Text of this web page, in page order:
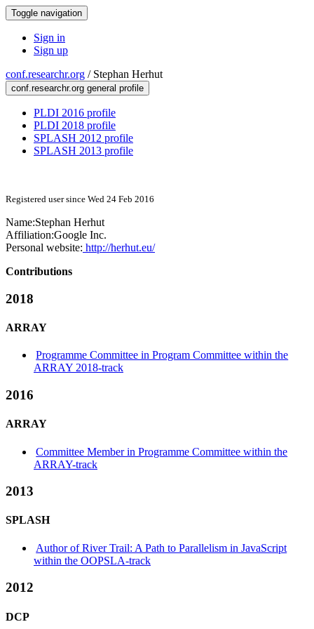
Toggle navigation
Sign in
Sign up
conf.researchr.org / Stephan Herhut
conf.researchr.org general profile
PLDI 2016 profile
PLDI 2018 profile
SPLASH 2012 profile
SPLASH 2013 profile
Registered user since Wed 24 Feb 2016
Name:Stephan Herhut
Affiliation:Google Inc.
Personal website: http://herhut.eu/
Contributions
2018
ARRAY
Programme Committee in Program Committee within the
ARRAY 2018-track
2016
ARRAY
Committee Member in Programme Committee within the
ARRAY-track
2013
SPLASH
Author of River Trail: A Path to Parallelism in JavaScript
within the OOPSLA-track
2012
DCP